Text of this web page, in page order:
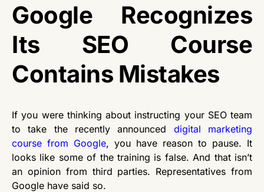
Google Recognizes
Its SEO Course
Contains Mistakes
If you were thinking about instructing your SEO team
to take the recently announced digital marketing
course from Google, you have reason to pause. It
looks like some of the training is false. And that isn’t
an opinion from third parties. Representatives from
Google have said so.